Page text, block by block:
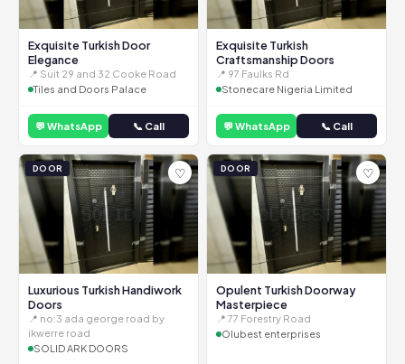
Exquisite Turkish Door
Elegance
📍 Suit 29 and 32 Cooke Road
Tiles and Doors Palace
💬 WhatsApp 📞 Call
Exquisite Turkish
Craftsmanship Doors
📍 97 Faulks Rd
Stonecare Nigeria Limited
💬 WhatsApp 📞 Call
DOOR ♡
Luxurious Turkish Handiwork
Doors
📍 no:3 ada george road by
ikwerre road
SOLID ARK DOORS
DOOR ♡
Opulent Turkish Doorway
Masterpiece
📍 77 Forestry Road
Olubest enterprises